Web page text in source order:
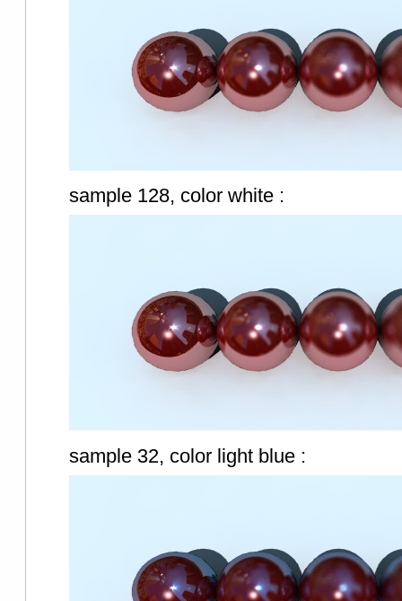
sample 128, color white :
sample 32, color light blue :